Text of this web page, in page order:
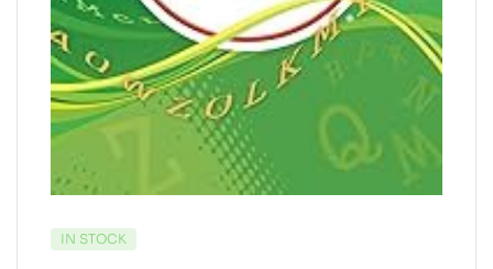
AVAILABILITY:
IN STOCK